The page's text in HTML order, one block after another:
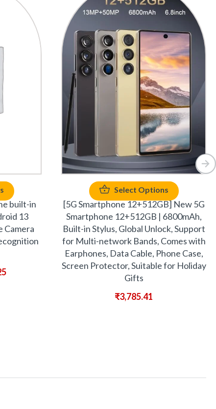
built-in
13
Camera
Select Options
[5G Smartphone 12+512GB] New 5G
Smartphone 12+512GB | 6800mAh,
Built-in Stylus, Global Unlock, Support
for Multi-network Bands, Comes with
Earphones, Data Cable, Phone Case,
Screen Protector, Suitable for Holiday
Gifts
₹3,785.41